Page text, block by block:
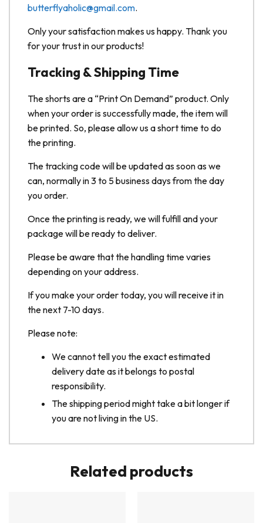
butterflyaholic@gmail.com.
Only your satisfaction makes us happy. Thank you
for your trust in our products!
Tracking & Shipping Time
The shorts are a “Print On Demand” product. Only
when your order is successfully made, the item will
be printed. So, please allow us a short time to do
the printing.
The tracking code will be updated as soon as we
can, normally in 3 to 5 business days from the day
you order.
Once the printing is ready, we will fulfill and your
package will be ready to deliver.
Please be aware that the handling time varies
depending on your address.
If you make your order today, you will receive it in
the next 7-10 days.
Please note:
We cannot tell you the exact estimated
delivery date as it belongs to postal
responsibility.
The shipping period might take a bit longer if
you are not living in the US.
Related products